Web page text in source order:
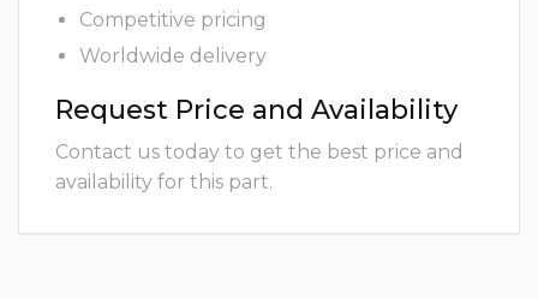
Competitive pricing
Worldwide delivery
Request Price and Availability
Contact us today to get the best price and
availability for this part.